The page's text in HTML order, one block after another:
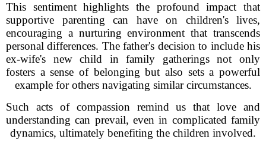
This sentiment highlights the profound impact that
supportive parenting can have on children's lives,
encouraging a nurturing environment that transcends
personal differences. The father's decision to include his
ex-wife's new child in family gatherings not only
fosters a sense of belonging but also sets a powerful
example for others navigating similar circumstances.
Such acts of compassion remind us that love and
understanding can prevail, even in complicated family
dynamics, ultimately benefiting the children involved.